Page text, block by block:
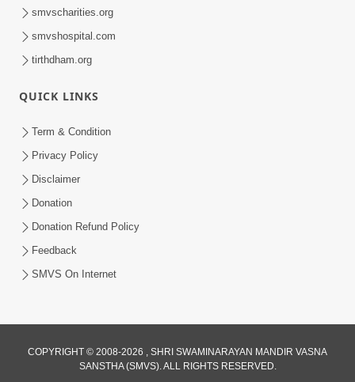
Maharaj Ane Motapurush No Rajipo
Melavva Ni Sauthi Saral Chavi | HDH
smvscharities.org
smvshospital.com
tirthdham.org
QUICK LINKS
Term & Condition
Privacy Policy
Disclaimer
Donation
Donation Refund Policy
Feedback
SMVS On Internet
COPYRIGHT © 2008-2026 , SHRI SWAMINARAYAN MANDIR VASNA
SANSTHA (SMVS). ALL RIGHTS RESERVED.